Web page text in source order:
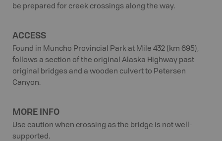
be prepared for creek crossings along the way.
ACCESS
Found in Muncho Provincial Park at Mile 432 (km 695),
follows a section of the original Alaska Highway past
original bridges and a wooden culvert to Petersen
Canyon.
MORE INFO
Use caution when crossing as the bridge is not well-
supported.